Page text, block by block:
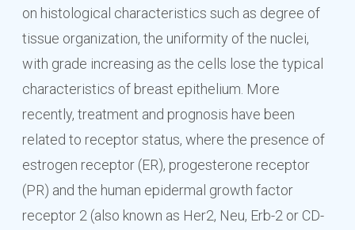
on histological characteristics such as degree of
tissue organization, the uniformity of the nuclei,
with grade increasing as the cells lose the typical
characteristics of breast epithelium. More
recently, treatment and prognosis have been
related to receptor status, where the presence of
estrogen receptor (ER), progesterone receptor
(PR) and the human epidermal growth factor
receptor 2 (also known as Her2, Neu, Erb-2 or CD-